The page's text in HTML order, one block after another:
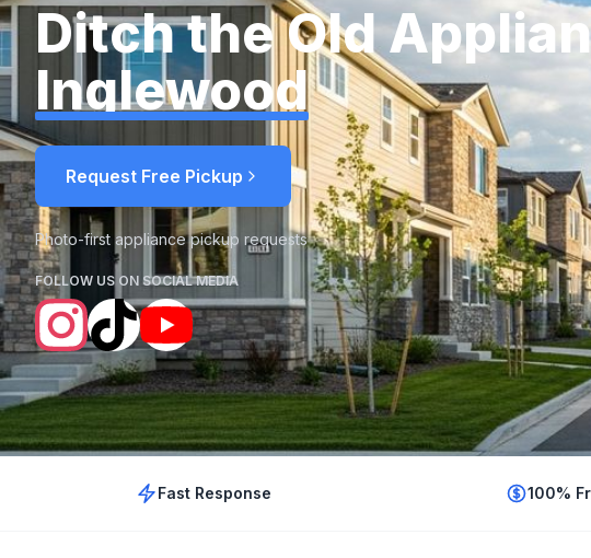
Ditch the Old
Inglewood
Request Free Pickup
Photo-first appliance pickup requests
FOLLOW US ON SOCIAL MEDIA
Fast Response 100%